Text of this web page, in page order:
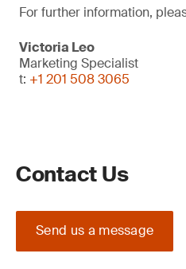
For further information,
Victoria Leo
Marketing Specialist
t: +1 201 508 3065
Contact Us
Send us a message